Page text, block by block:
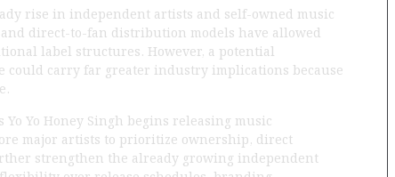
rise in independent artists and self-owned music
direct-to-fan distribution models have allowed
label structures. However, a potential
could carry far greater industry implications because
Yo Honey Singh begins releasing music
major artists to prioritize ownership, direct
strengthen the already growing independent